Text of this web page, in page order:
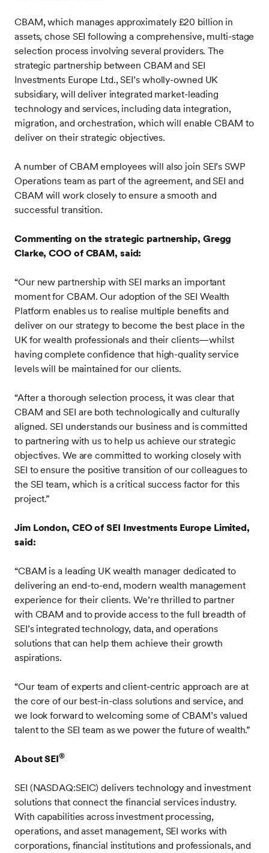
CBAM, which manages approximately £20 billion in
assets, chose SEI following a comprehensive, multi-stage
selection process involving several providers. The
strategic partnership between CBAM and SEI
Investments Europe Ltd., SEI’s wholly-owned UK
subsidiary, will deliver integrated market-leading
technology and services, including data integration,
migration, and orchestration, which will enable CBAM to
deliver on their strategic objectives.
A number of CBAM employees will also join SEI’s SWP
Operations team as part of the agreement, and SEI and
CBAM will work closely to ensure a smooth and
successful transition.
Commenting on the strategic partnership, Gregg
Clarke, COO of CBAM, said:
“Our new partnership with SEI marks an important
moment for CBAM. Our adoption of the SEI Wealth
Platform enables us to realise multiple benefits and
deliver on our strategy to become the best place in the
UK for wealth professionals and their clients—whilst
having complete confidence that high-quality service
levels will be maintained for our clients.
“After a thorough selection process, it was clear that
CBAM and SEI are both technologically and culturally
aligned. SEI understands our business and is committed
to partnering with us to help us achieve our strategic
objectives. We are committed to working closely with
SEI to ensure the positive transition of our colleagues to
the SEI team, which is a critical success factor for this
project.”
Jim London, CEO of SEI Investments Europe Limited,
said:
“CBAM is a leading UK wealth manager dedicated to
delivering an end-to-end, modern wealth management
experience for their clients. We’re thrilled to partner
with CBAM and to provide access to the full breadth of
SEI’s integrated technology, data, and operations
solutions that can help them achieve their growth
aspirations.
“Our team of experts and client-centric approach are at
the core of our best-in-class solutions and service, and
we look forward to welcoming some of CBAM’s valued
talent to the SEI team as we power the future of wealth.”
About SEI®
SEI (NASDAQ:SEIC) delivers technology and investment
solutions that connect the financial services industry.
With capabilities across investment processing,
operations, and asset management, SEI works with
corporations, financial institutions and professionals, and